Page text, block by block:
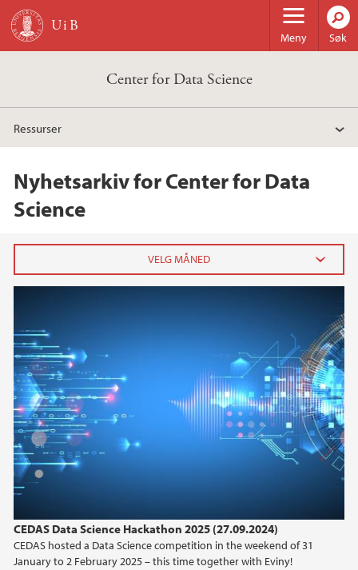
Hopp til hovedinnhold
Meny Søk
Center for Data Science
Ressurser
Nyhetsarkiv for Center for Data
Science
CEDAS Data Science Hackathon 2025 (27.09.2024)
CEDAS hosted a Data Science competition in the weekend of 31
January to 2 February 2025 – this time together with Eviny!
2023
2022
2021
2019